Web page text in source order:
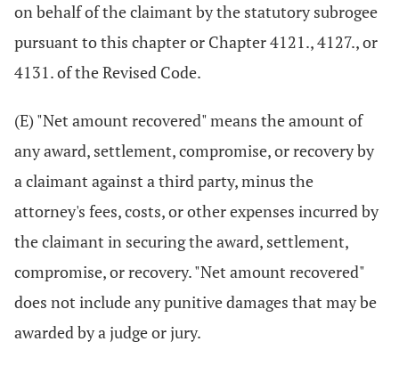
on behalf of the claimant by the statutory subrogee
pursuant to this chapter or Chapter 4121., 4127., or
4131. of the Revised Code.
(E) "Net amount recovered" means the amount of
any award, settlement, compromise, or recovery by
a claimant against a third party, minus the
attorney's fees, costs, or other expenses incurred by
the claimant in securing the award, settlement,
compromise, or recovery. "Net amount recovered"
does not include any punitive damages that may be
awarded by a judge or jury.